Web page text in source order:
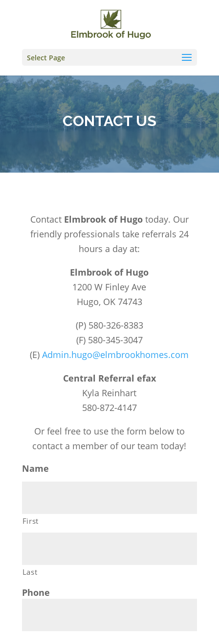
Select Page
CONTACT US
Contact Elmbrook of Hugotoday. Our
friendly professionals take referrals 24
hours a day at:
Elmbrook of Hugo
1200 W Finley Ave
Hugo, OK 74743
(P) 580-326-8383
(F) 580-345-3047
(E)Admin.hugo@elmbrookhomes.com
Central Referral efax
Kyla Reinhart
580-872-4147
Or feel free to use the form below to
contact a member of our team today!
Name
First
Last
Phone